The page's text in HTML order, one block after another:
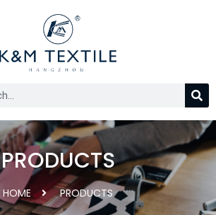
PRODUCTS
HOME PRODUCTS